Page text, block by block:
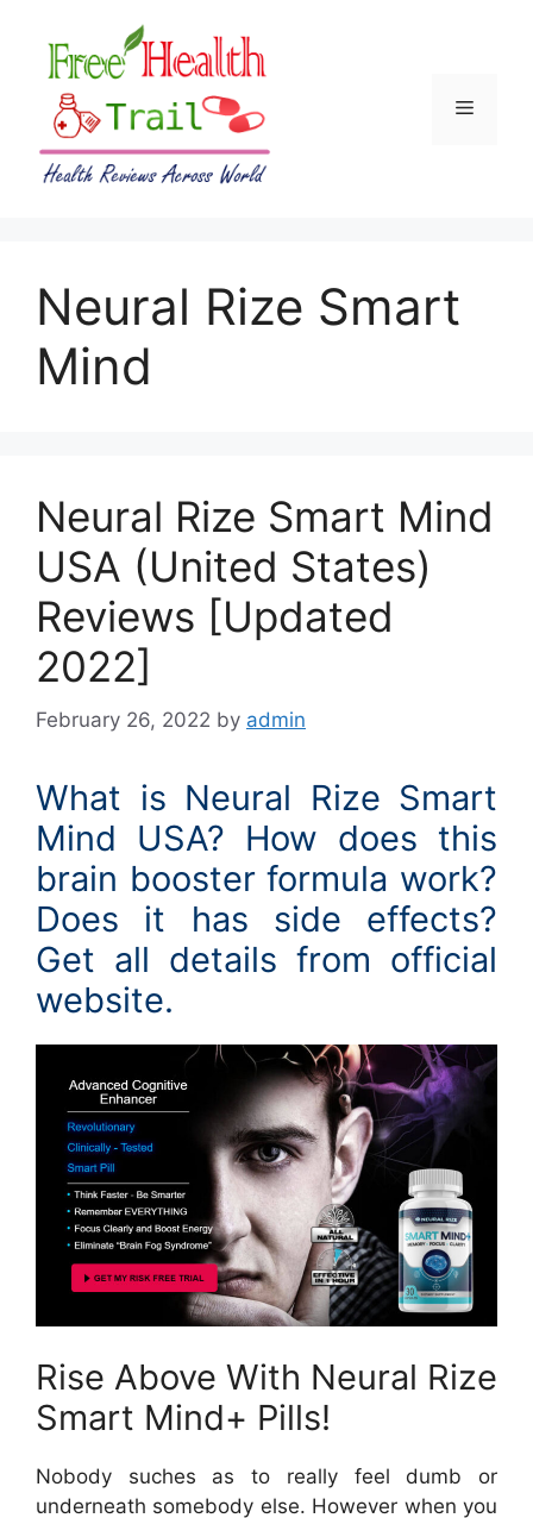
content
Menu
Neural Rize Smart
Mind
Neural Rize Smart Mind
USA (United States)
Reviews [Updated
2022]
February 26, 2022 by admin
What is Neural Rize Smart
Mind USA? How does this
brain booster formula work?
Does it has side effects?
Get all details from official
website.
Rise Above With Neural Rize
Smart Mind+ Pills!
Nobody suches as to really feel dumb or
underneath somebody else. However when you